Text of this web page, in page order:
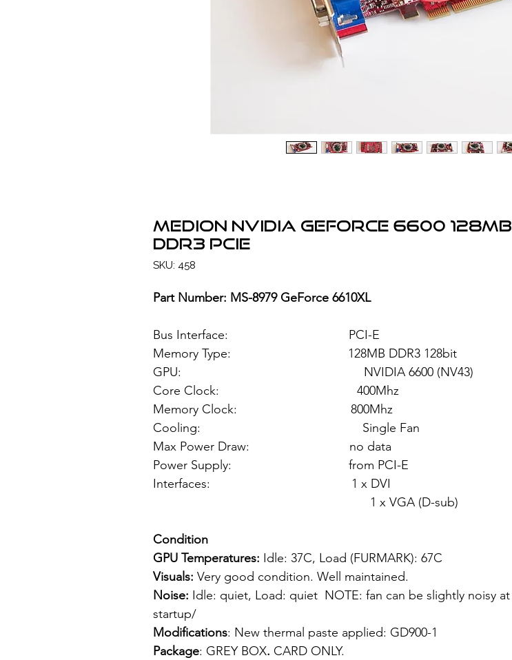
MEDION NVIDIA GeForce 6600 128MB
DDR3 PCIe
SKU: 458
Part Number: MS-8979 GeForce 6610XL
Bus Interface: PCI-E
Memory Type: 128MB DDR3 128bit
GPU: NVIDIA 6600 (NV43)
Core Clock: 400Mhz
Memory Clock: 800Mhz
Cooling: Single Fan
Max Power Draw: no data
Power Supply: from PCI-E
Interfaces: 1 x DVI
1 x VGA (D-sub)
Condition
GPU Temperatures: Idle: 37C, Load (FURMARK): 67C
Visuals: Very good condition. Well maintained.
Noise: Idle: quiet, Load: quiet NOTE: fan can be slightly noisy at
startup/
Modifications: New thermal paste applied: GD900-1
Package: GREY BOX. CARD ONLY.